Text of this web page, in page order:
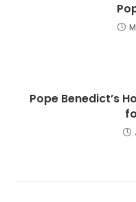
Pope Benedict’s